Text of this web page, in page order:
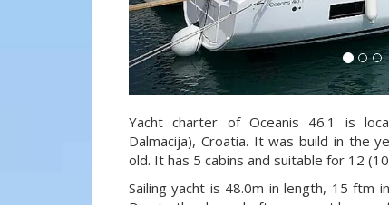
Yacht charter of Oceanis 46.1 is
Dalmacija), Croatia. It was build in the
old. It has 5 cabins and suitable for 12
Sailing yacht is 48.0m in length, 15 ftm